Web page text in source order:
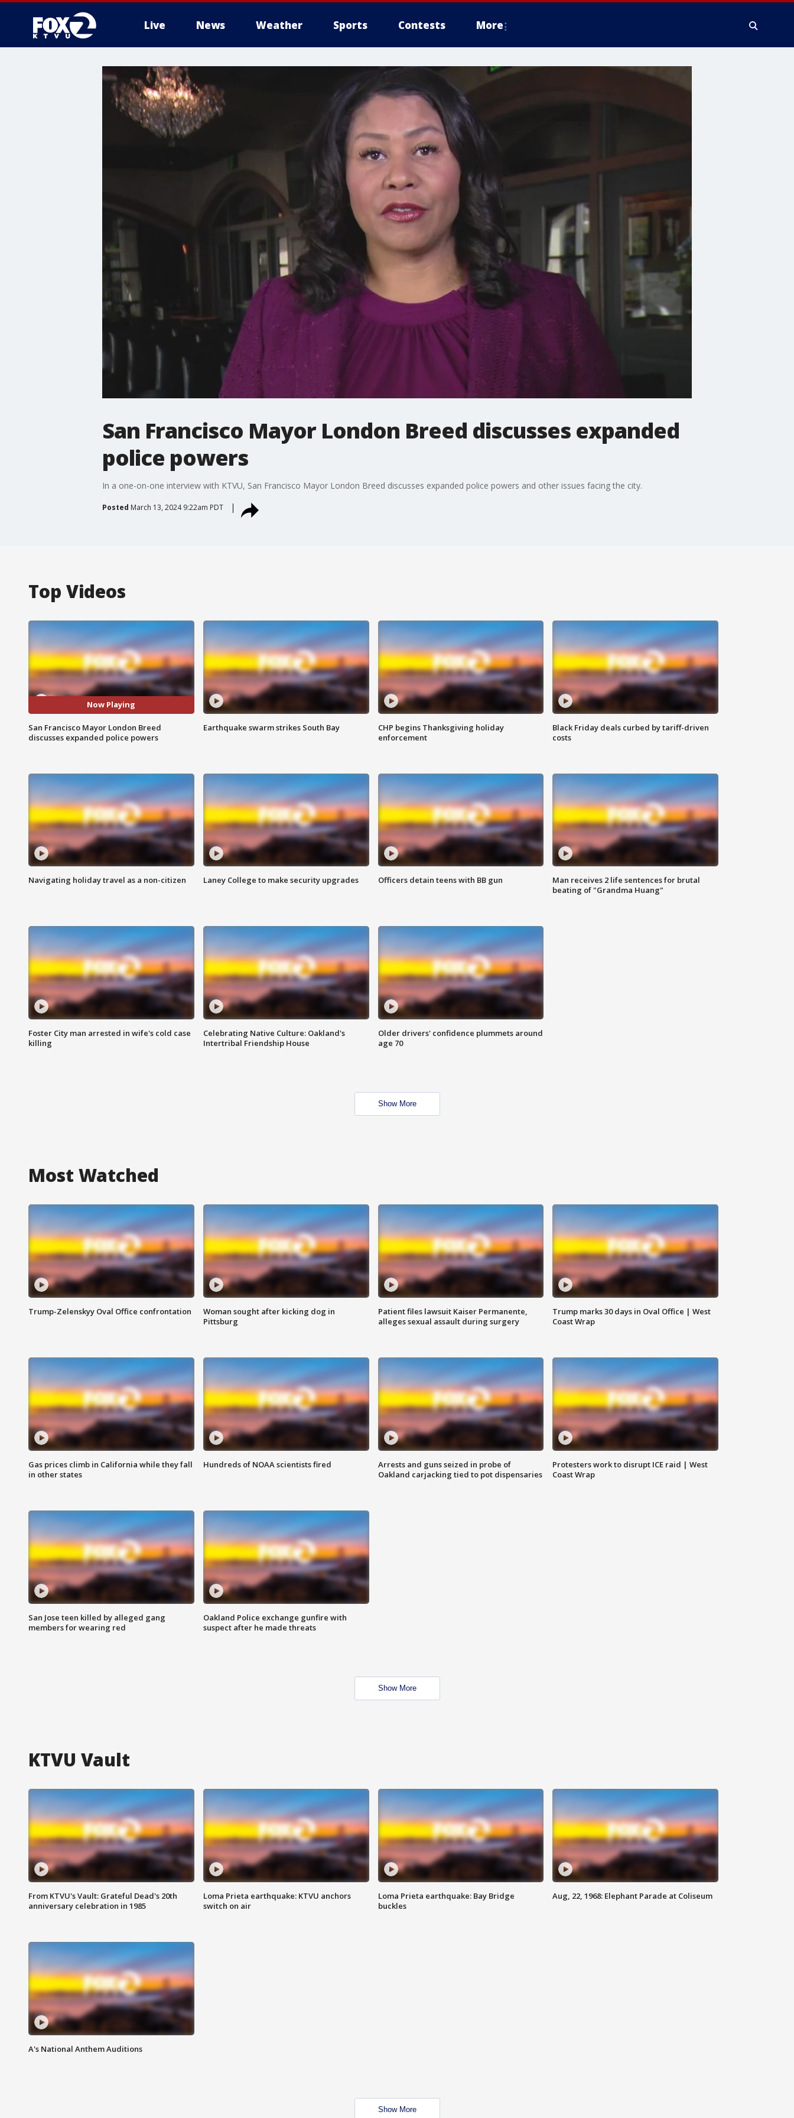
Live News Weather Sports Contests More
San Francisco Mayor London Breed discusses expanded
police powers
In a one-on-one interview with KTVU, San Francisco Mayor London Breed discusses expanded police powers and other issues facing the city.
Posted March 13, 2024 9:22am PDT
Top Videos
Now Playing
San Francisco Mayor London Breed
discusses expanded police powers
Earthquake swarm strikes South Bay
CHP begins Thanksgiving holiday
enforcement
Black Friday deals curbed by tariff-driven
costs
Navigating holiday travel as a non-citizen Laney College to make security upgrades Officers detain teens with BB gun
Man receives 2 life sentences for brutal
beating of "Grandma Huang"
Foster City man arrested in wife's cold case
killing
Celebrating Native Culture: Oakland's
Intertribal Friendship House
Older drivers' confidence plummets around
age 70
Show More
Most Watched
Trump-Zelenskyy Oval Office confrontation
Woman sought after kicking dog in
Pittsburg
Patient files lawsuit Kaiser Permanente,
alleges sexual assault during surgery
Trump marks 30 days in Oval Office | West
Coast Wrap
Gas prices climb in California while they fall
in other states
Hundreds of NOAA scientists fired
Arrests and guns seized in probe of
Oakland carjacking tied to pot dispensaries
Protesters work to disrupt ICE raid | West
Coast Wrap
San Jose teen killed by alleged gang
members for wearing red
Oakland Police exchange gunfire with
suspect after he made threats
Show More
KTVU Vault
From KTVU's Vault: Grateful Dead's 20th
anniversary celebration in 1985
Loma Prieta earthquake: KTVU anchors
switch on air
Loma Prieta earthquake: Bay Bridge
buckles
Aug, 22, 1968: Elephant Parade at Coliseum
A's National Anthem Auditions
Show More